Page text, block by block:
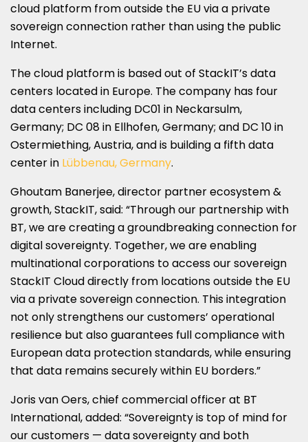
cloud platform from outside the EU via a private
sovereign connection rather than using the public
Internet.
The cloud platform is based out of StackIT’s data
centers located in Europe. The company has four
data centers including DC01 in Neckarsulm,
Germany; DC 08 in Ellhofen, Germany; and DC 10 in
Ostermiething, Austria, and is building a fifth data
center in Lübbenau, Germany.
Ghoutam Banerjee, director partner ecosystem &
growth, StackIT, said: “Through our partnership with
BT, we are creating a groundbreaking connection for
digital sovereignty. Together, we are enabling
multinational corporations to access our sovereign
StackIT Cloud directly from locations outside the EU
via a private sovereign connection. This integration
not only strengthens our customers’ operational
resilience but also guarantees full compliance with
European data protection standards, while ensuring
that data remains securely within EU borders.”
Joris van Oers, chief commercial officer at BT
International, added: “Sovereignty is top of mind for
our customers — data sovereignty and both